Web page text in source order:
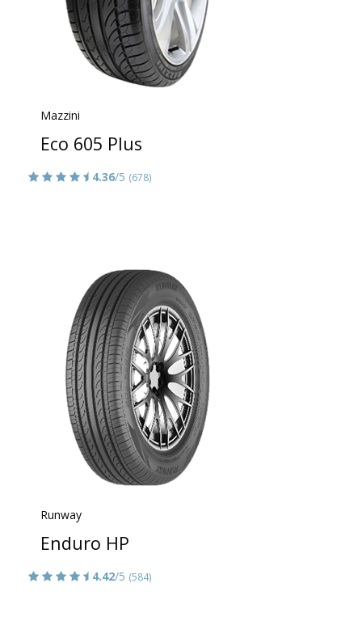
Mazzini
Eco 605 Plus
4.36/5 (678)
Runway
Enduro HP
4.42/5 (584)